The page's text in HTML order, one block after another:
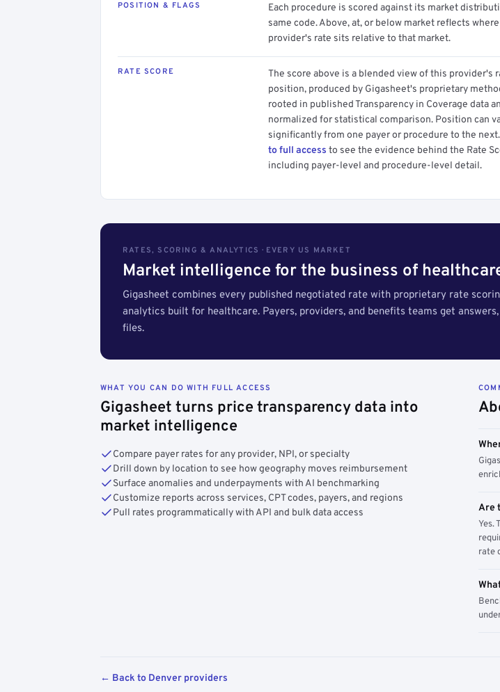
POSITION & FLAGS
Each procedure is scored against its market
same code. Above, at, or below market reflects
provider's rate sits relative to that market.
RATE SCORE
The score above is a blended view of this provider's
position, produced by Gigasheet's proprietary
rooted in published Transparency in Coverage data
normalized for statistical comparison. Position can
significantly from one payer or procedure to the next.
to full access to see the evidence behind the Rate
including payer-level and procedure-level detail.
RATES, SCORING & ANALYTICS · EVERY US MARKET
Market intelligence for the business of
Gigasheet combines every published negotiated rate with proprietary rate
analytics built for healthcare. Payers, providers, and benefits teams get
files.
WHAT YOU CAN DO WITH FULL ACCESS
Gigasheet turns price transparency data into
market intelligence
Compare payer rates for any provider, NPI, or specialty
Drill down by location to see how geography moves reimbursement
Surface anomalies and underpayments with AI benchmarking
Customize reports across services, CPT codes, payers, and regions
Pull rates programmatically with API and bulk data access
Are
Yes.
rate
← Back to Denver providers